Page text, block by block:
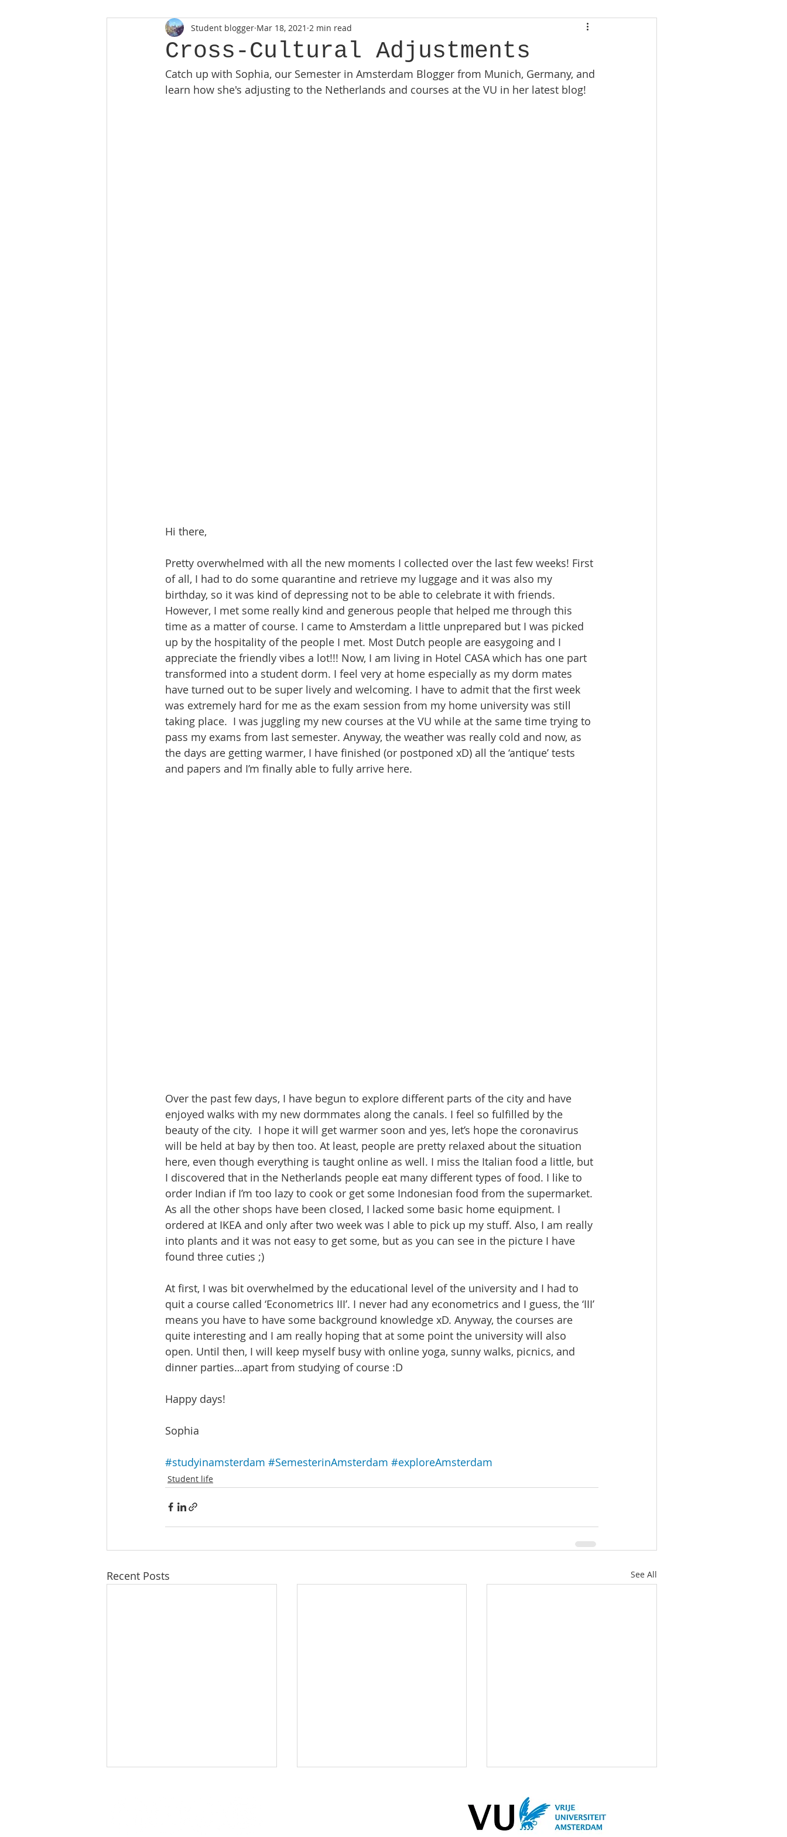
Cross-Cultural Adjustments
Student blogger Mar 18, 2021 2 min read
Catch up with Sophia, our Semester in Amsterdam Blogger from Munich, Germany, and
learn how she's adjusting to the Netherlands and courses at the VU in her latest blog!
Hi there,
Pretty overwhelmed with all the new moments I collected over the last few weeks! First
of all, I had to do some quarantine and retrieve my luggage and it was also my
birthday, so it was kind of depressing not to be able to celebrate it with friends.
However, I met some really kind and generous people that helped me through this
time as a matter of course. I came to Amsterdam a little unprepared but I was picked
up by the hospitality of the people I met. Most Dutch people are easygoing and I
appreciate the friendly vibes a lot!!! Now, I am living in Hotel CASA which has one part
transformed into a student dorm. I feel very at home especially as my dorm mates
have turned out to be super lively and welcoming. I have to admit that the first week
was extremely hard for me as the exam session from my home university was still
taking place.  I was juggling my new courses at the VU while at the same time trying to
pass my exams from last semester. Anyway, the weather was really cold and now, as
the days are getting warmer, I have finished (or postponed xD) all the ‘antique’ tests
and papers and I’m finally able to fully arrive here.
Over the past few days, I have begun to explore different parts of the city and have
enjoyed walks with my new dormmates along the canals. I feel so fulfilled by the
beauty of the city.  I hope it will get warmer soon and yes, let’s hope the coronavirus
will be held at bay by then too. At least, people are pretty relaxed about the situation
here, even though everything is taught online as well. I miss the Italian food a little, but
I discovered that in the Netherlands people eat many different types of food. I like to
order Indian if I’m too lazy to cook or get some Indonesian food from the supermarket.
As all the other shops have been closed, I lacked some basic home equipment. I
ordered at IKEA and only after two week was I able to pick up my stuff. Also, I am really
into plants and it was not easy to get some, but as you can see in the picture I have
found three cuties ;)
At first, I was bit overwhelmed by the educational level of the university and I had to
quit a course called ‘Econometrics III’. I never had any econometrics and I guess, the ‘III’
means you have to have some background knowledge xD. Anyway, the courses are
quite interesting and I am really hoping that at some point the university will also
open. Until then, I will keep myself busy with online yoga, sunny walks, picnics, and
dinner parties…apart from studying of course :D
Happy days!
Sophia
#studyinamsterdam #SemesterinAmsterdam #exploreAmsterdam
Student life
Recent Posts See All